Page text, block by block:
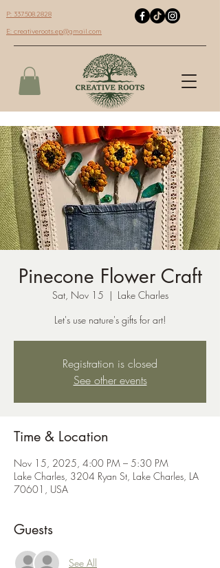
P: 337.508.2828
E: creativeroots.ep@gmail.com
Pinecone Flower Craft
Sat, Nov 15
  |
Lake Charles
Let's use nature's gifts for art!
Registration is closed
See other events
Time & Location
Nov 15, 2025, 4:00 PM – 5:30 PM
Lake Charles, 3204 Ryan St, Lake Charles, LA
70601, USA
Guests
See All